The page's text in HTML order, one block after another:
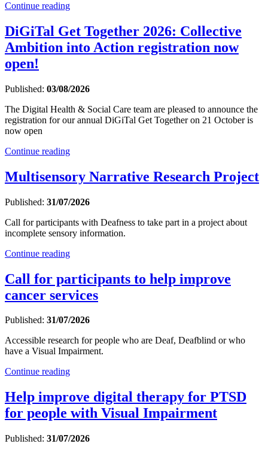
Continue reading
DiGiTal Get Together 2026: Collective
Ambition into Action registration now
open!
Published: 03/08/2026
The Digital Health & Social Care team are pleased to announce the
registration for our annual DiGiTal Get Together on 21 October is
now open
Continue reading
Multisensory Narrative Research Project
Published: 31/07/2026
Call for participants with Deafness to take part in a project about
incomplete sensory information.
Continue reading
Call for participants to help improve
cancer services
Published: 31/07/2026
Accessible research for people who are Deaf, Deafblind or who
have a Visual Impairment.
Continue reading
Help improve digital therapy for PTSD
for people with Visual Impairment
Published: 31/07/2026